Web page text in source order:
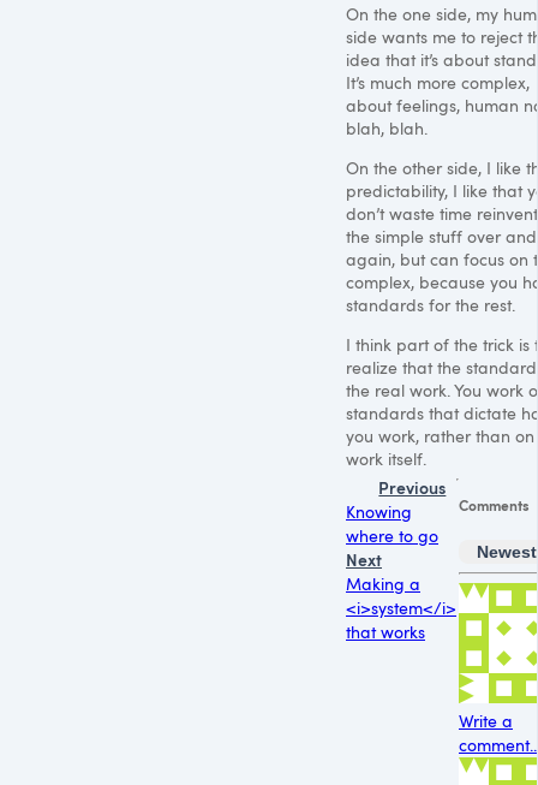
On the one side, my
side wants me to reject
idea that it’s about
It’s much more complex,
about feelings, human
blah, blah.
On the other side, I like
predictability, I like that
don’t waste time
the simple stuff over
again, but can focus on
complex, because you
standards for the rest.
I think part of the trick is
realize that the
the real work. You work
standards that dictate
you work, rather than
work itself.
Previous
Knowing
where to go
Next
Making a
<i>system</i>
that works
Comments
Newest
Write a